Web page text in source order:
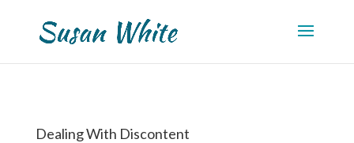
Dealing With Discontent